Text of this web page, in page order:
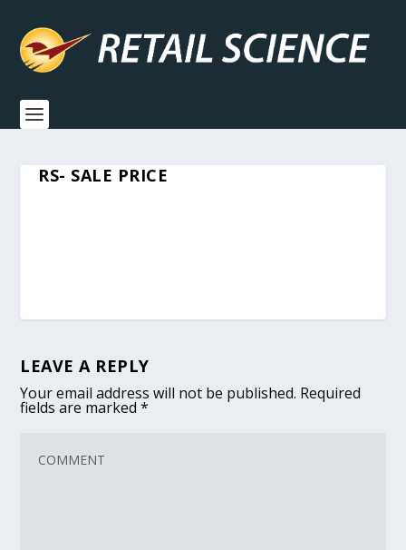
RS- SALE PRICE
LEAVE A REPLY
Your email address will not be published. Required
fields are marked*